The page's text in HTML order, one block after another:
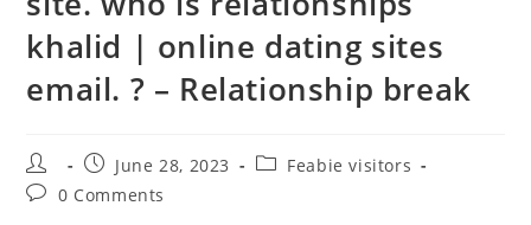
khalid | online dating sites
email. ? – Relationship break
Post
author:
Post
published:
June 28, 2023
PostFeabie visitors
Post0 Comments